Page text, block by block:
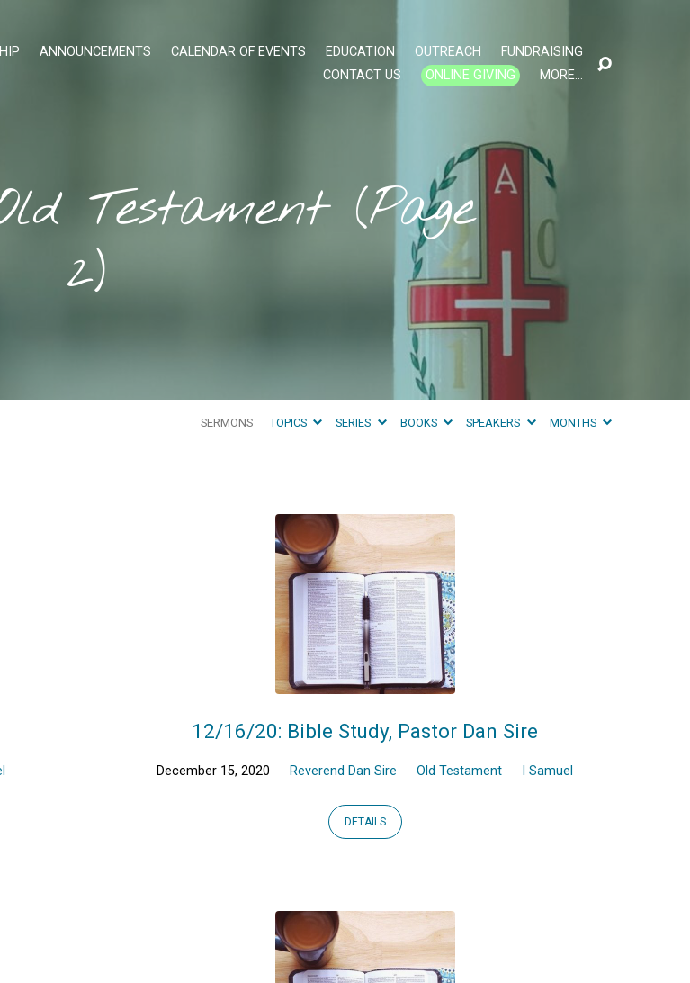
ANNOUNCEMENTS CALENDAR OF EVENTS EDUCATION OUTREACH
FUNDRAISING
CONTACT US
ONLINE GIVING MORE…
Testament (Page
2)
SERMONS TOPICS SERIES BOOKS SPEAKERS MONTHS
12/16/20: Bible Study, Pastor Dan Sire
December 15, 2020 Reverend Dan Sire Old Testament I Samuel
DETAILS